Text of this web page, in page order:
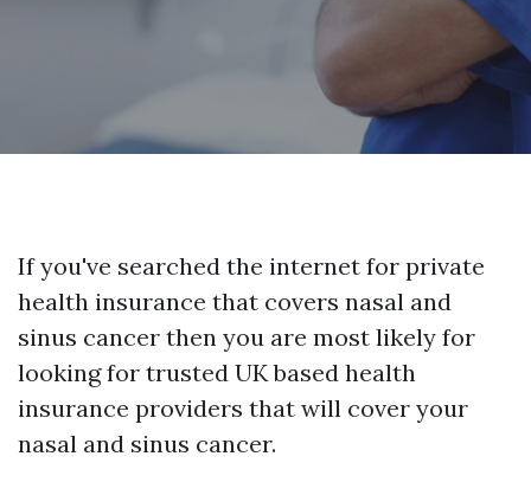
If you've searched the internet for private
health insurance that covers nasal and
sinus cancer then you are most likely for
looking for trusted UK based health
insurance providers that will cover your
nasal and sinus cancer.